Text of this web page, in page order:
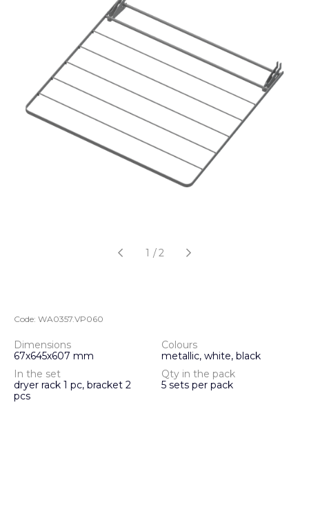
1 /2
Code: WA0357.VP060
Dimensions
67х645х607 mm
Colours
metallic, white, black
In the set
dryer rack 1 pc, bracket 2
pcs
Qty in the pack
5 sets per pack